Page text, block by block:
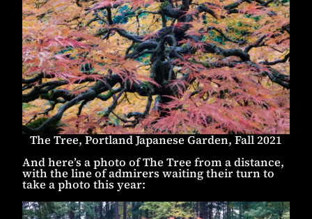
The Tree, Portland Japanese Garden, Fall 2021
And here’s a photo of The Tree from a distance,
with the line of admirers waiting their turn to
take a photo this year: